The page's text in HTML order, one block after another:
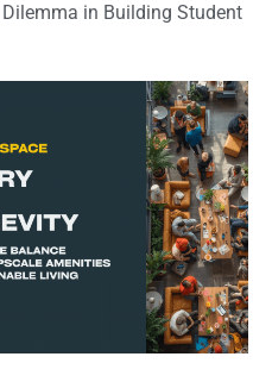
in Building Student